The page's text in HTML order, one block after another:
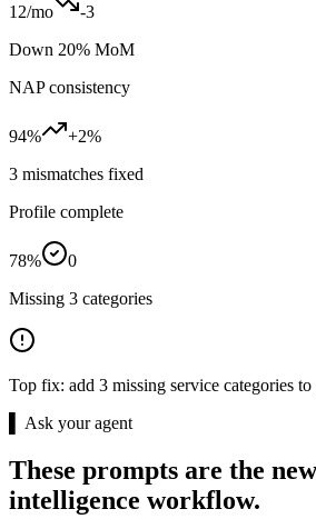
12/mo
-3
Down 20% MoM
NAP consistency
94%
+2%
3 mismatches fixed
Profile complete
78%
0
Missing 3 categories
Top fix: add 3 missing service categories
▌ Ask your agent
These prompts are the
intelligence workflow.